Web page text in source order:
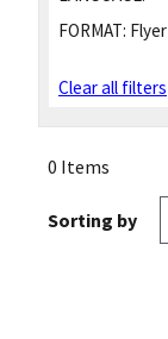
FORMAT: Flyer
Clear all filters
0 Items
Sorting by